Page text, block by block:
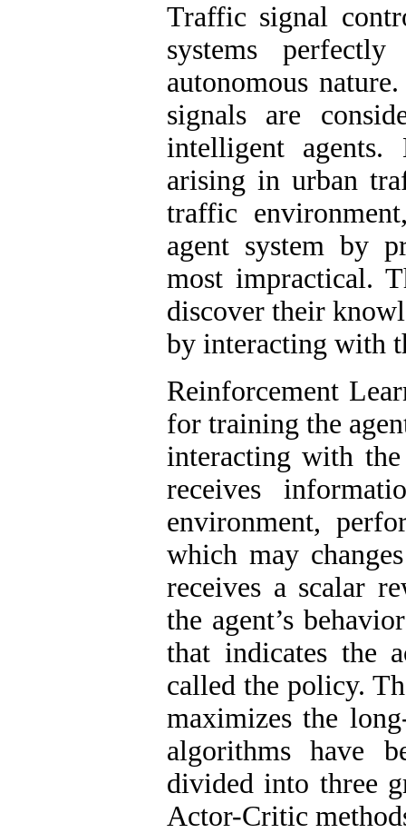
Traffic signal
systems
autonomous
signals are
intelligent
arising in urban
traffic
agent system by
most impractical.
discover their
by interacting with
Reinforcement
for training the
interacting with
receives
environment,
which may
receives a scalar
the agent’s
that indicates the
called the policy.
maximizes the
algorithms have
divided into three
Actor-Critic